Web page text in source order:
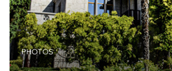
PHOTOS